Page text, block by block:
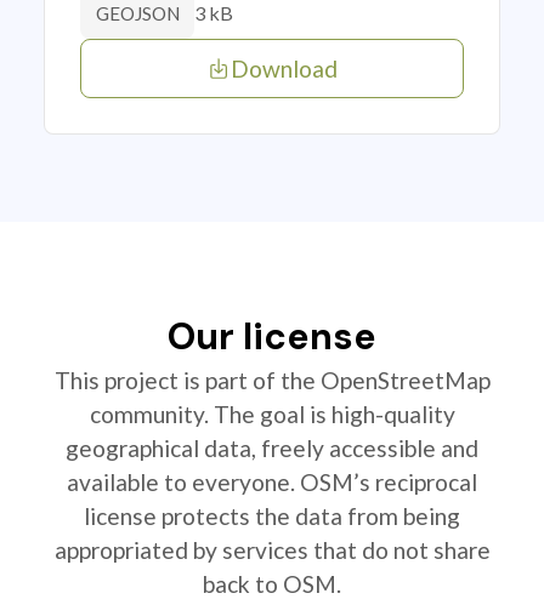
GEOJSON 3 kB
Download
Our license
This project is part of the OpenStreetMap
community. The goal is high-quality
geographical data, freely accessible and
available to everyone. OSM’s reciprocal
license protects the data from being
appropriated by services that do not share
back to OSM.